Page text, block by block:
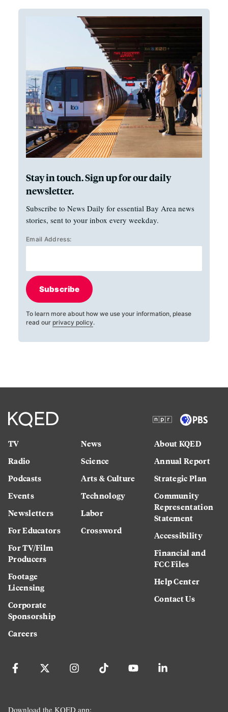
Stay in touch. Sign up for our daily
newsletter.
Subscribe to News Daily for essential Bay Area news
stories, sent to your inbox every weekday.
Email Address:
Subscribe
To learn more about how we use your information, please
read our privacy policy.
TV
Radio
Podcasts
Events
Newsletters
For Educators
For TV/Film
Producers
Footage
Licensing
Corporate
Sponsorship
Careers
News
Science
Arts & Culture
Technology
Labor
Crossword
About KQED
Annual Report
Strategic Plan
Community
Representation
Statement
Accessibility
Financial and
FCC Files
Help Center
Contact Us
Download the KQED app: